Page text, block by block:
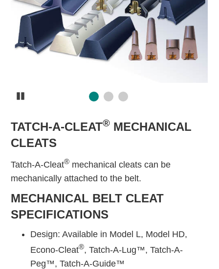
TATCH-A-CLEAT® MECHANICAL
CLEATS
Tatch-A-Cleat® mechanical cleats can be
mechanically attached to the belt.
MECHANICAL BELT CLEAT
SPECIFICATIONS
Design: Available in Model L, Model HD,
Econo-Cleat®, Tatch-A-Lug™, Tatch-A-
Peg™, Tatch-A-Guide™